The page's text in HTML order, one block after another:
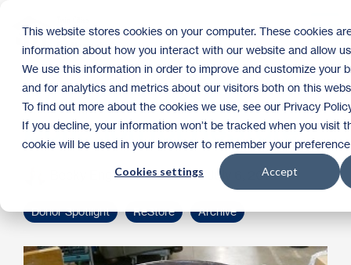
This website stores cookies on your computer. These cookies
information about how you interact with our website and allow
We use this information in order to improve and customize your
and for analytics and metrics about our visitors both on this
To find out more about the cookies we use, see our Privacy
If you decline, your information won’t be tracked when you visit
cookie will be used in your browser to remember your
Cookies settings Accept
main
content.
High-End Design
Donation for ReStore
Becky Engen:9:30 AM on July 6, 2016
Donor Spotlight ReStore Archive